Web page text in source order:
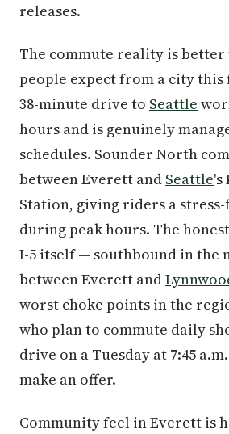
releases.
The commute reality is better
people expect from a city
38-minute drive to Seattle
hours and is genuinely
schedules. Sounder North
between Everett and Seattle's
Station, giving riders a
during peak hours. The
I-5 itself — southbound in the
between Everett and
worst choke points in the
who plan to commute daily
drive on a Tuesday at 7:45
make an offer.
Community feel in Everett is